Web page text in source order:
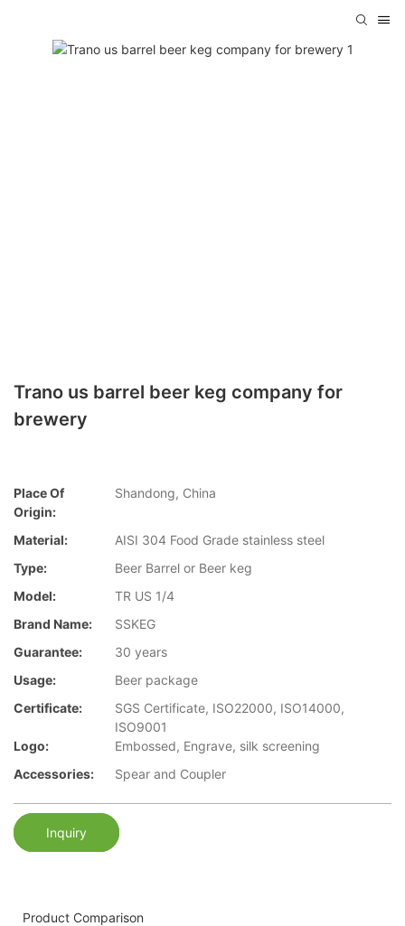
Trano us barrel beer keg company for
brewery
Place Of
Origin:
Shandong, China
Material:
AISI 304 Food Grade stainless steel
Type:
Beer Barrel or Beer keg
Model:
TR US 1/4
Brand Name:
SSKEG
Guarantee:
30 years
Usage:
Beer package
Certificate:
SGS Certificate, ISO22000, ISO14000,
ISO9001
Logo:
Embossed, Engrave, silk screening
Accessories:
Spear and Coupler
Inquiry
Product Comparison